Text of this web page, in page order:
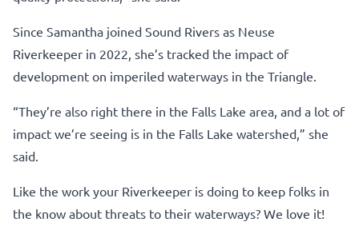
Since Samantha joined Sound Rivers as Neuse
Riverkeeper in 2022, she’s tracked the impact of
development on imperiled waterways in the Triangle.
“They’re also right there in the Falls Lake area, and a lot of
impact we’re seeing is in the Falls Lake watershed,” she
said.
Like the work your Riverkeeper is doing to keep folks in
the know about threats to their waterways? We love it!